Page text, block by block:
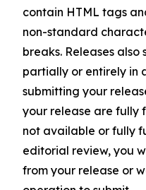
contain HTML tags
non-standard
breaks. Releases
partially or entirely in
submitting your
your release are fully
not available or fully
editorial review, you
from your release or